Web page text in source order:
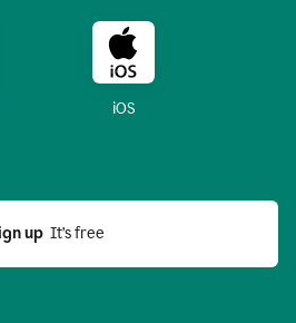
iOS
up
  It’s free